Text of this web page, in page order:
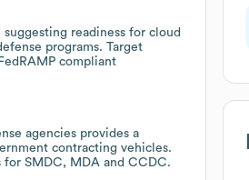
readiness for cloud
programs. Target
compliant
agencies provides a
contracting vehicles.
for SMDC, MDA and CCDC.